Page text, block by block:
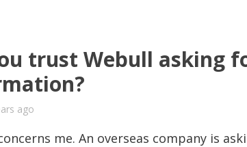
trust Webull asking
ago
me. An overseas company is